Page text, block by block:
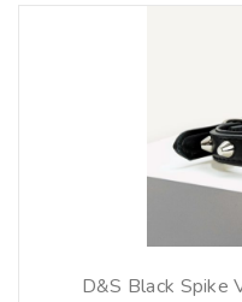
D&S Black Spike